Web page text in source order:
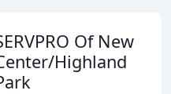
Of New
Highland